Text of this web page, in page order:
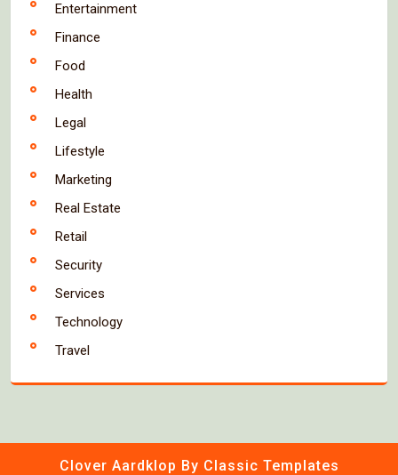
Entertainment
Finance
Food
Health
Legal
Lifestyle
Marketing
Real Estate
Retail
Security
Services
Technology
Travel
Clover Aardklop By Classic Templates